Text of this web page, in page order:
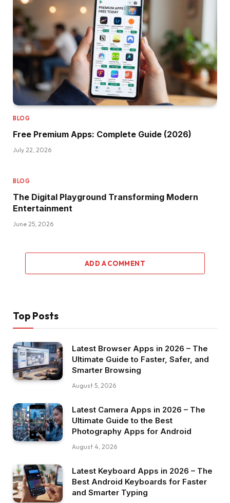
BLOG
Free Premium Apps: Complete Guide (2026)
July 22, 2026
BLOG
The Digital Playground Transforming Modern
Entertainment
June 25, 2026
ADD A COMMENT
Top Posts
Latest Browser Apps in 2026 – The
Ultimate Guide to Faster, Safer, and
Smarter Browsing
August 5, 2026
Latest Camera Apps in 2026 – The
Ultimate Guide to the Best
Photography Apps for Android
August 4, 2026
Latest Keyboard Apps in 2026 – The
Best Android Keyboards for Faster
and Smarter Typing